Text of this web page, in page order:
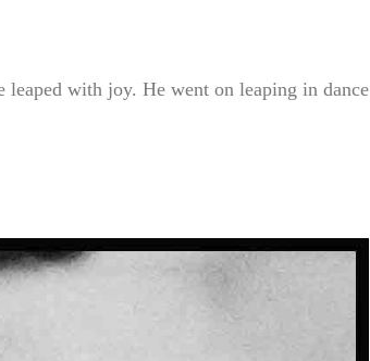
leaped with joy. He went on leaping in dance